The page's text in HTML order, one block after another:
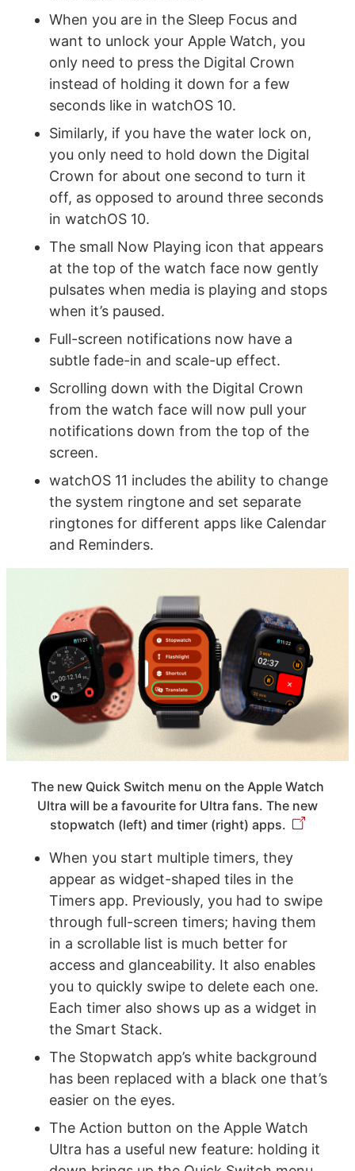
When you are in the Sleep Focus and
want to unlock your Apple Watch, you
only need to press the Digital Crown
instead of holding it down for a few
seconds like in watchOS 10.
Similarly, if you have the water lock on,
you only need to hold down the Digital
Crown for about one second to turn it
off, as opposed to around three seconds
in watchOS 10.
The small Now Playing icon that appears
at the top of the watch face now gently
pulsates when media is playing and stops
when it’s paused.
Full-screen notifications now have a
subtle fade-in and scale-up effect.
Scrolling down with the Digital Crown
from the watch face will now pull your
notifications down from the top of the
screen.
watchOS 11 includes the ability to change
the system ringtone and set separate
ringtones for different apps like Calendar
and Reminders.
The new Quick Switch menu on the Apple Watch
Ultra will be a favourite for Ultra fans. The new
stopwatch (left) and timer (right) apps.
When you start multiple timers, they
appear as widget-shaped tiles in the
Timers app. Previously, you had to swipe
through full-screen timers; having them
in a scrollable list is much better for
access and glanceability. It also enables
you to quickly swipe to delete each one.
Each timer also shows up as a widget in
the Smart Stack.
The Stopwatch app’s white background
has been replaced with a black one that’s
easier on the eyes.
The Action button on the Apple Watch
Ultra has a useful new feature: holding it